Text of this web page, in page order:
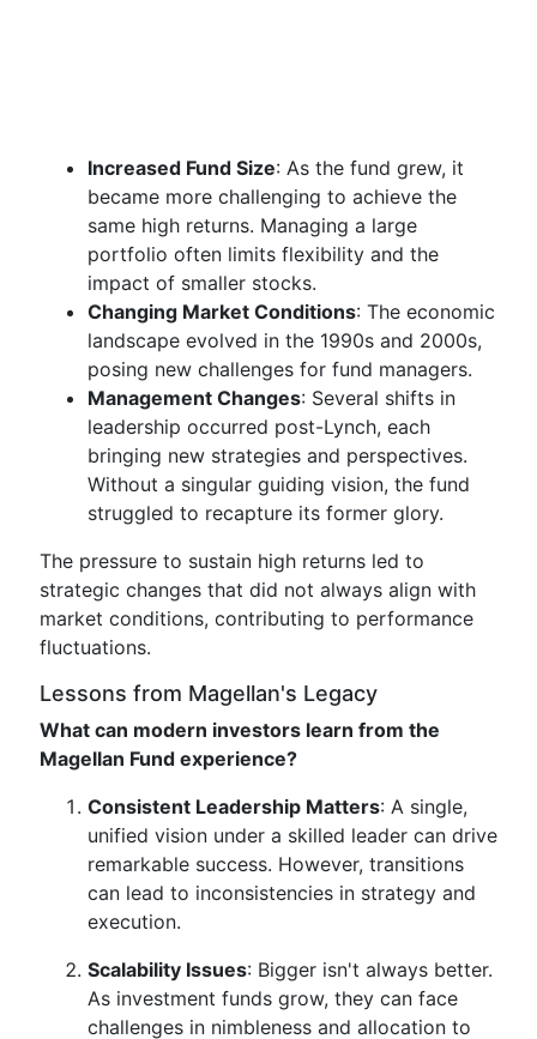
Increased Fund Size: As the fund grew, it
became more challenging to achieve the
same high returns. Managing a large
portfolio often limits flexibility and the
impact of smaller stocks.
Changing Market Conditions: The economic
landscape evolved in the 1990s and 2000s,
posing new challenges for fund managers.
Management Changes: Several shifts in
leadership occurred post-Lynch, each
bringing new strategies and perspectives.
Without a singular guiding vision, the fund
struggled to recapture its former glory.
The pressure to sustain high returns led to
strategic changes that did not always align with
market conditions, contributing to performance
fluctuations.
Lessons from Magellan's Legacy
What can modern investors learn from the
Magellan Fund experience?
Consistent Leadership Matters: A single,
unified vision under a skilled leader can drive
remarkable success. However, transitions
can lead to inconsistencies in strategy and
execution.
Scalability Issues: Bigger isn't always better.
As investment funds grow, they can face
challenges in nimbleness and allocation to